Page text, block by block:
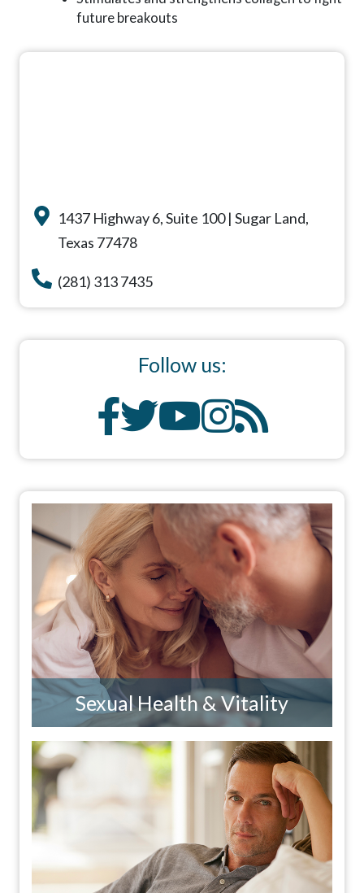
future breakouts
1437 Highway 6, Suite 100 | Sugar Land,
Texas 77478
(281) 313 7435
Follow us:
Sexual Health & Vitality